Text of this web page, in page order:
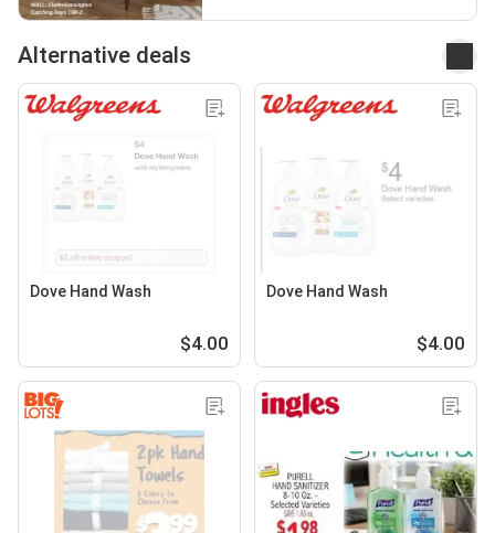
Alternative deals
Dove Hand Wash
$4.00
Dove Hand Wash
$4.00